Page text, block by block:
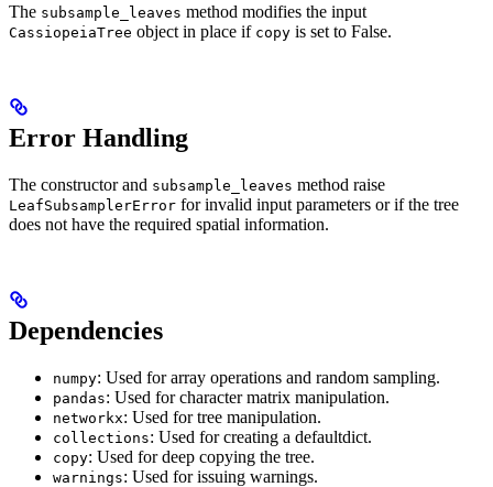
The subsample_leaves method modifies the input
CassiopeiaTree object in place if copy is set to False.
Error Handling
The constructor and subsample_leaves method raise
LeafSubsamplerError for invalid input parameters or if the tree
does not have the required spatial information.
Dependencies
numpy: Used for array operations and random sampling.
pandas: Used for character matrix manipulation.
networkx: Used for tree manipulation.
collections: Used for creating a defaultdict.
copy: Used for deep copying the tree.
warnings: Used for issuing warnings.